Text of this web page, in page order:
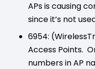
APs is causing
since it’s not
6954:
Access Points.
numbers in AP